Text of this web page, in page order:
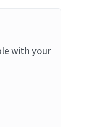
with your